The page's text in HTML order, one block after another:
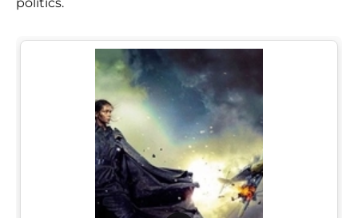
politics.